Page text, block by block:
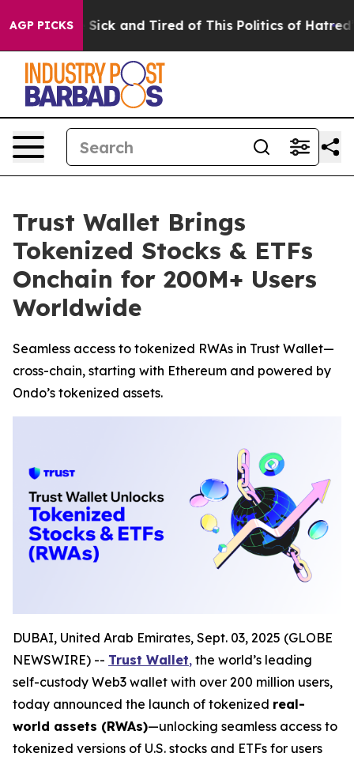
AGP PICKS
Are Sick and Tired of This Politics of Hatred” The
Trust Wallet Brings
Tokenized Stocks & ETFs
Onchain for 200M+ Users
Worldwide
Seamless access to tokenized RWAs in Trust Wallet—
cross-chain, starting with Ethereum and powered by
Ondo’s tokenized assets.
DUBAI, United Arab Emirates, Sept. 03, 2025 (GLOBE
NEWSWIRE) -- Trust Wallet, the world’s leading
self-custody Web3 wallet with over 200 million users,
today announced the launch of tokenized real-
world assets (RWAs)—unlocking seamless access to
tokenized versions of U.S. stocks and ETFs for users